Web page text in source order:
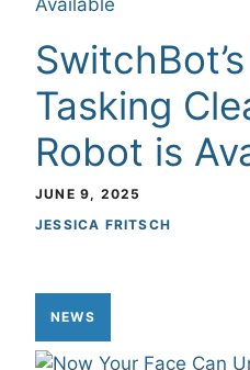
Tasking
Robot is
JUNE 9, 2025
JESSICA FRITSCH
NEWS